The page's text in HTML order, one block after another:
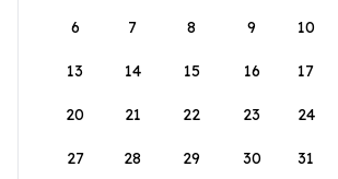
6 7 8 9 10
13 14 15 16 17
20 21 22 23 24
27 28 29 30 31